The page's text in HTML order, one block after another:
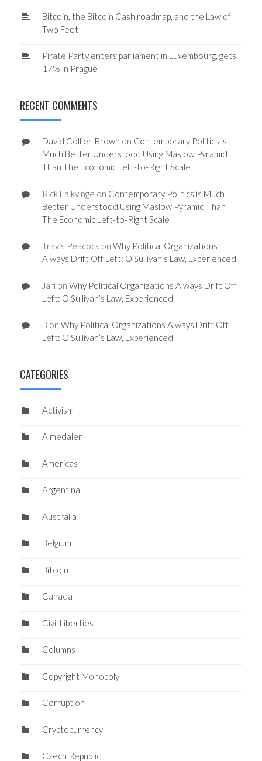
Bitcoin, the Bitcoin Cash roadmap, and the Law of
Two Feet
Pirate Party enters parliament in Luxembourg, gets
17% in Prague
RECENT COMMENTS
David Collier-Brown on Contemporary Politics is
Much Better Understood Using Maslow Pyramid
Than The Economic Left-to-Right Scale
Rick Falkvinge on Contemporary Politics is Much
Better Understood Using Maslow Pyramid Than
The Economic Left-to-Right Scale
Travis Peacockon Why Political Organizations
Always Drift Off Left: O’Sullivan’s Law, Experienced
Jarion Why Political Organizations Always Drift Off
Left: O’Sullivan’s Law, Experienced
B on Why Political Organizations Always Drift Off
Left: O’Sullivan’s Law, Experienced
CATEGORIES
Activism
Almedalen
Americas
Argentina
Australia
Belgium
Bitcoin
Canada
Civil Liberties
Columns
Copyright Monopoly
Corruption
Cryptocurrency
Czech Republic